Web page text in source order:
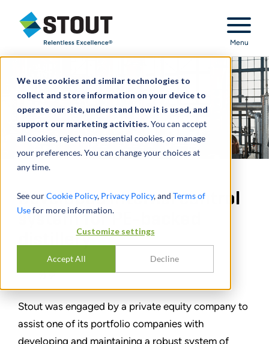
We use cookies and similar technologies to
collect and store information on your device to
operate our site, understand how it is used, and
support our marketing activities.You can accept
all cookies, reject non-essential cookies, or manage
your preferences. You can change your choices at
any time.
See ourCookie Policy, Privacy Policy, and Terms of
Usefor more information.
Customize settings
Accept All Decline
Stout Relentless Excellence
Menu
Developed internal control
system for PE-backed
distillery
分享
Stout was engaged by a private equity company to
assist one of its portfolio companies with
developing and maintaining a robust system of